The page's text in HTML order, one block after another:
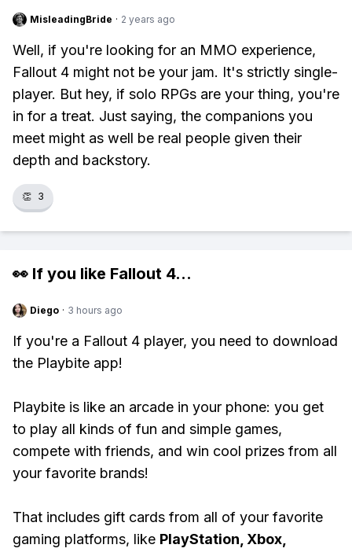
MisleadingBride · 2 years ago
Well, if you're looking for an MMO experience,
Fallout 4 might not be your jam. It's strictly single-
player. But hey, if solo RPGs are your thing, you're
in for a treat. Just saying, the companions you
meet might as well be real people given their
depth and backstory.
👏 3
👀 If you like Fallout 4...
Diego · 3 hours ago
If you're a Fallout 4 player, you need to download
the Playbite app!
Playbite is like an arcade in your phone: you get
to play all kinds of fun and simple games,
compete with friends, and win cool prizes from all
your favorite brands!
That includes gift cards from all of your favorite
gaming platforms, like PlayStation, Xbox,